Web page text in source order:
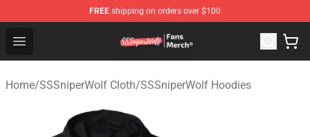
FREE shipping on orders over $100
Open menu
SSSniperWolf Store - Official SSSniperWolf
Home/SSSniperWolf Cloth/SSSniperWolf Hoodies